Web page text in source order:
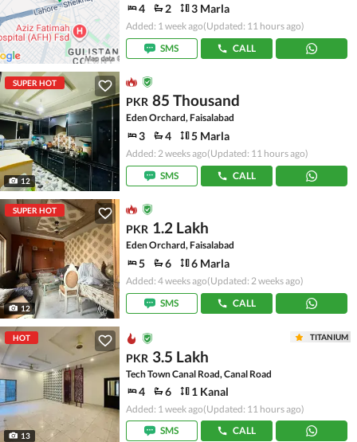
4 2 3 Marla
Added: 1 week ago(Updated: 11 hours ago)
SMS
CALL
SUPER HOT
12
PKR 85 Thousand
Eden Orchard, Faisalabad
3 4 5 Marla
Added: 2 weeks ago(Updated: 11 hours ago)
SMS
CALL
SUPER HOT
12
PKR 1.2 Lakh
Eden Orchard, Faisalabad
5 6 6 Marla
Added: 4 weeks ago(Updated: 2 weeks ago)
SMS
CALL
HOT
13
TITANIUM
PKR 3.5 Lakh
Tech Town Canal Road, Canal Road
4 6 1 Kanal
Added: 1 week ago(Updated: 11 hours ago)
SMS
CALL